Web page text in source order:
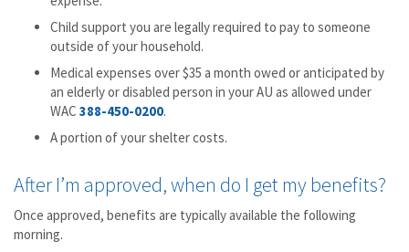
Child support you are legally required to pay to someone
outside of your household.
Medical expenses over $35 a month owed or anticipated by
an elderly or disabled person in your AU as allowed under
WAC 388-450-0200.
A portion of your shelter costs.
After I’m approved, when do I get my benefits?
Once approved, benefits are typically available the following
morning.